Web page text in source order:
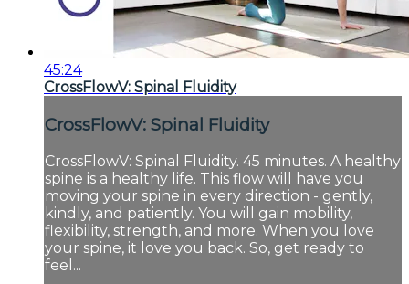
45:24
CrossFlowV: Spinal Fluidity
CrossFlowV: Spinal Fluidity
CrossFlowV: Spinal Fluidity. 45 minutes. A healthy
spine is a healthy life. This flow will have you
moving your spine in every direction - gently,
kindly, and patiently. You will gain mobility,
flexibility, strength, and more. When you love
your spine, it love you back. So, get ready to
feel...